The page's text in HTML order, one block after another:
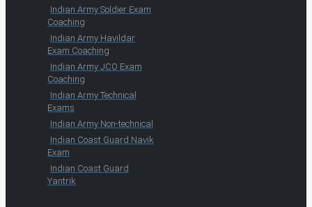
Indian Army Soldier Exam
Coaching
Indian Army Havildar
Exam Coaching
Indian Army JCO Exam
Coaching
Indian Army Technical
Exams
Indian Army Non-technical
Indian Coast Guard Navik
Exam
Indian Coast Guard
Yantrik